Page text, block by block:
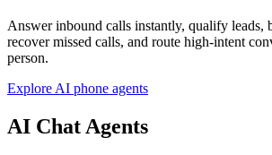
Answer inbound calls instantly, qualify leads,
recover missed calls, and route high-intent
person.
Explore AI phone agents
AI Chat Agents